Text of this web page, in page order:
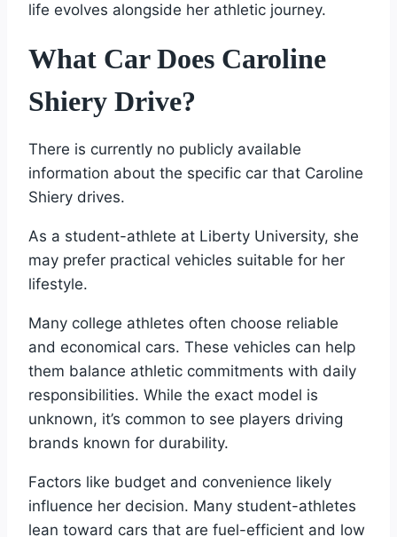
life evolves alongside her athletic journey.
What Car Does Caroline
Shiery Drive?
There is currently no publicly available
information about the specific car that Caroline
Shiery drives.
As a student-athlete at Liberty University, she
may prefer practical vehicles suitable for her
lifestyle.
Many college athletes often choose reliable
and economical cars. These vehicles can help
them balance athletic commitments with daily
responsibilities. While the exact model is
unknown, it’s common to see players driving
brands known for durability.
Factors like budget and convenience likely
influence her decision. Many student-athletes
lean toward cars that are fuel-efficient and low